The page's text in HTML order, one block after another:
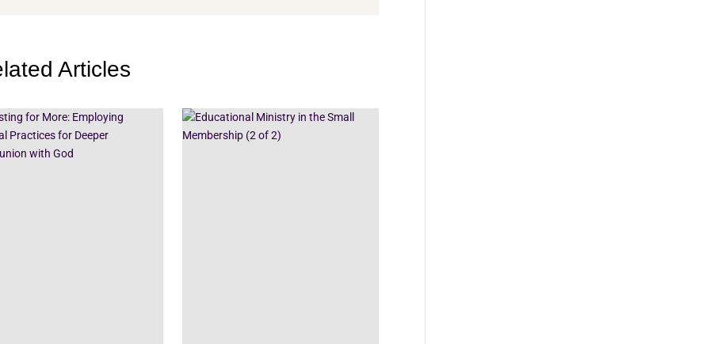
Articles